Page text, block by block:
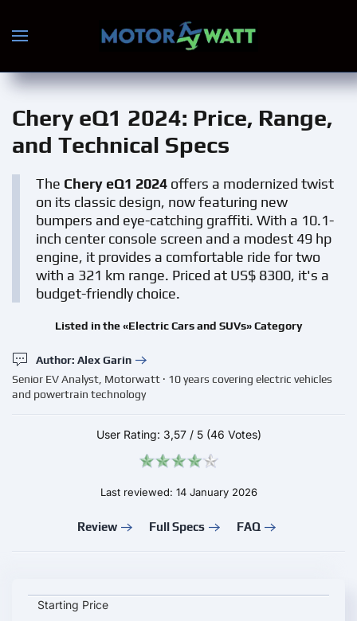
Skip to main content
Chery eQ1 2024: Price, Range,
and Technical Specs
The Chery eQ1 2024 offers a modernized twist
on its classic design, now featuring new
bumpers and eye-catching graffiti. With a 10.1-
inch center console screen and a modest 49 hp
engine, it provides a comfortable ride for two
with a 321 km range. Priced at US$ 8300, it's a
budget-friendly choice.
Listed in the «Electric Cars and SUVs» Category
Author: Alex Garin
Senior EV Analyst, Motorwatt · 10 years covering electric vehicles
and powertrain technology
User Rating: 3,57/ 5 (46 Votes)
Last reviewed: 14 January 2026
Review Full Specs FAQ
Chery eQ1 2024 key specifications and starting price
Starting Price